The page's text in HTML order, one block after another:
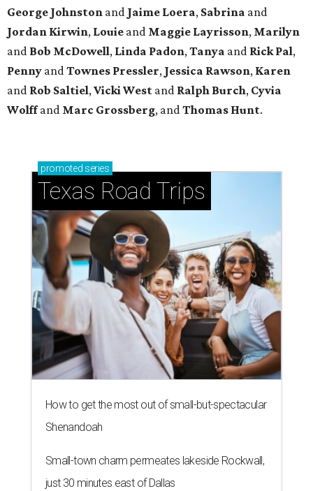
George Johnston and Jaime Loera, Sabrina and
Jordan Kirwin, Louie and Maggie Layrisson, Marilyn
and Bob McDowell, Linda Padon, Tanya and Rick Pal,
Penny and Townes Pressler, Jessica Rawson, Karen
and Rob Saltiel, Vicki West and Ralph Burch, Cyvia
Wolffand Marc Grossberg, and Thomas Hunt.
promoted series
Texas Road Trips
How to get the most out of small-but-spectacular
Shenandoah
Small-town charm permeates lakeside Rockwall,
just 30 minutes east of Dallas